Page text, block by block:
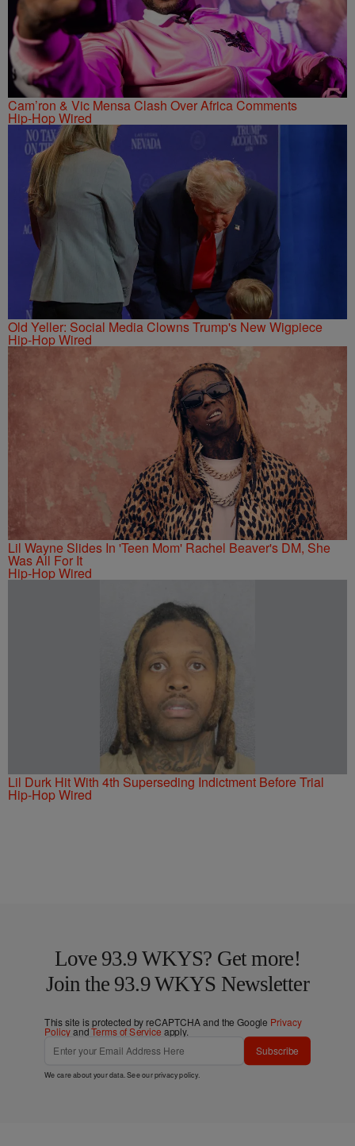
Cam’ron & Vic Mensa Clash Over Africa Comments
Hip-Hop Wired
Old Yeller: Social Media Clowns Trump's New Wigpiece
Hip-Hop Wired
Lil Wayne Slides In 'Teen Mom' Rachel Beaver's DM, She
Was All For It
Hip-Hop Wired
Lil Durk Hit With 4th Superseding Indictment Before Trial
Hip-Hop Wired
Love 93.9 WKYS? Get more!
Join the 93.9 WKYS Newsletter
This site is protected by reCAPTCHA and the Google Privacy
PolicyandTerms of Service apply.
Subscribe
We care about your data. See ourprivacy policy.